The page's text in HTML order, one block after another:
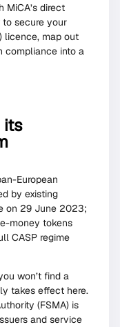
MiCA’s direct
secure your
licence, map out
compliance into a
its
European
by existing
on 29 June 2023;
money tokens
CASP regime
won’t find a
takes effect here.
(FSMA) is
and service